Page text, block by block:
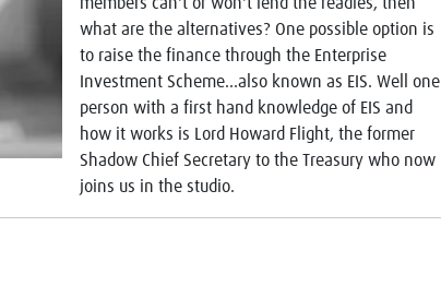
what are the alternatives? One possible option is
to raise the finance through the Enterprise
Investment Scheme...also known as EIS. Well one
person with a first hand knowledge of EIS and
how it works is Lord Howard Flight, the former
Shadow Chief Secretary to the Treasury who now
joins us in the studio.